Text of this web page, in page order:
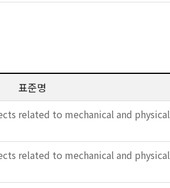
표준명
related to mechanical and physical
related to mechanical and physical